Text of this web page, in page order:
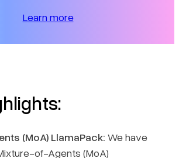
Learn more
(MoA) LlamaPack: We have
of-Agents (MoA)